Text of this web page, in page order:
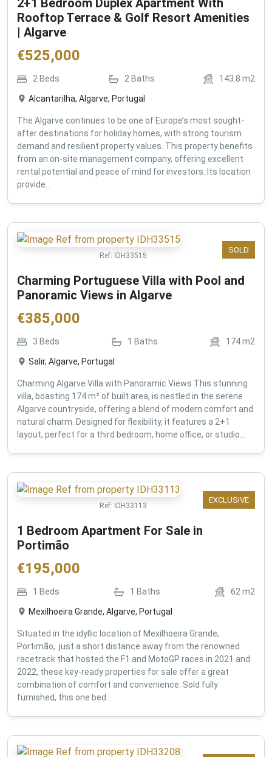
2+1 Bedroom Duplex Apartment With
Rooftop Terrace & Golf Resort Amenities
| Algarve
€525,000
2 Beds 2 Baths 143.8 m2
Alcantarilha, Algarve, Portugal
The Algarve continues to be one of Europe’s most sought-
after destinations for holiday homes, with strong tourism
demand and resilient property values. This property benefits
from an on-site management company, offering excellent
rental potential and peace of mind for investors. Its location
provide...
SOLD
Ref: IDH33515
Charming Portuguese Villa with Pool and
Panoramic Views in Algarve
€385,000
3 Beds 1 Baths 174m2
Salir, Algarve, Portugal
Charming Algarve Villa with Panoramic Views This stunning
villa, boasting 174 m² of built area, is nestled in the serene
Algarve countryside, offering a blend of modern comfort and
natural charm. Designed for flexibility, it features a 2+1
layout, perfect for a third bedroom, home office, or studio...
EXCLUSIVE
Ref: IDH33113
1 Bedroom Apartment For Sale in
Portimão
€195,000
1 Beds 1 Baths 62 m2
Mexilhoeira Grande, Algarve, Portugal
Situated in the idyllic location of Mexilhoeira Grande,
Portimão, just a short distance away from the renowned
racetrack that hosted the F1 and MotoGP races in 2021 and
2022, these key-ready properties for sale offer a great
combination of comfort and convenience. Sold fully
furnished, this one bed...